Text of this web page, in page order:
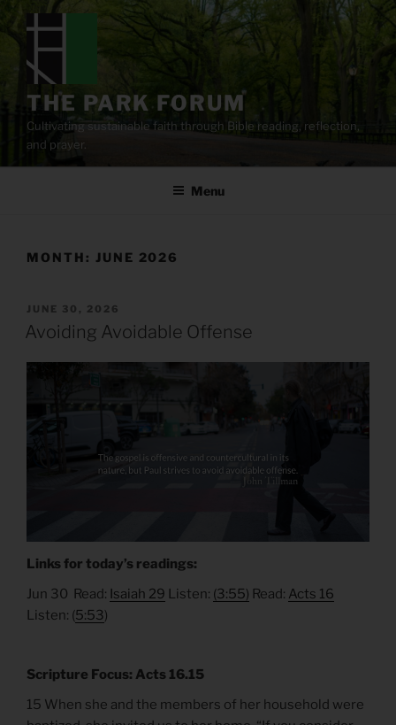
content
THE PARK FORUM
Cultivating sustainable faith through Bible reading, reflection,
and prayer.
Menu
MONTH: JUNE 2026
POSTED
ON
JUNE 30, 2026
Avoiding Avoidable Offense
Links for today’s readings:
Jun 30 Read: Isaiah 29 Listen: (3:55) Read: Acts 16
Listen: (5:53)
Scripture Focus: Acts 16.15
15 When she and the members of her household were